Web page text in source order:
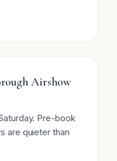
Airshow
Pre-book
are quieter than